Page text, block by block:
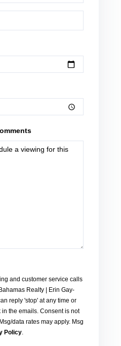
and customer service calls
Realty | Erin Gay-
reply 'stop' at any time or
the emails. Consent is not
data rates may apply. Msg
Policy.